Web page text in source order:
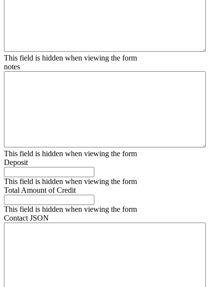
This field is hidden when viewing the form
notes
This field is hidden when viewing the form
Deposit
This field is hidden when viewing the form
Total Amount of Credit
This field is hidden when viewing the form
Contact JSON